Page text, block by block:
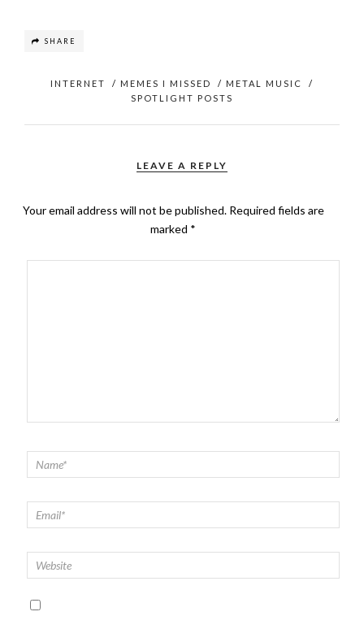
SHARE
INTERNET / MEMES I MISSED / METAL MUSIC
/
SPOTLIGHT POSTS
LEAVE A REPLY
Your email address will not be published. Required fields are
marked *